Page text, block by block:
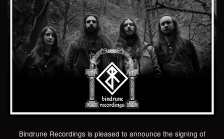
Bindrune Recordings is pleased to announce the signing of